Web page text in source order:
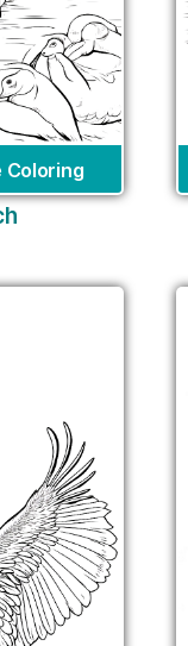
Coloring